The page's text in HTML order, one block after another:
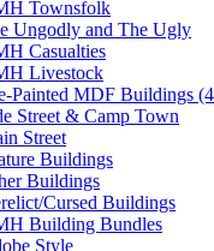
Townsfolk
Ungodly and The Ugly
Casualties
Livestock
Painted MDF Buildings
Street & Camp Town
Street
Buildings
Buildings
Cursed Buildings
Building Bundles
Style